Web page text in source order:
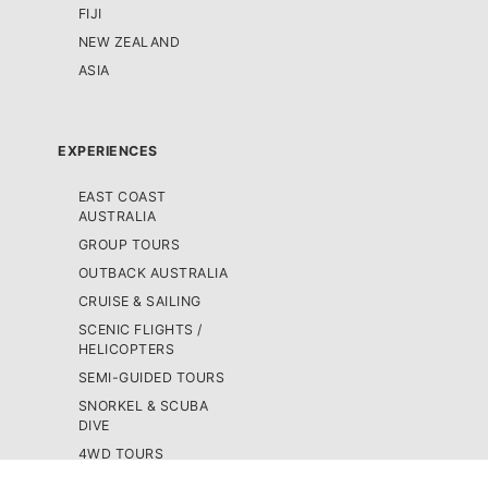
FIJI
NEW ZEALAND
ASIA
EXPERIENCES
EAST COAST
AUSTRALIA
GROUP TOURS
OUTBACK AUSTRALIA
CRUISE & SAILING
SCENIC FLIGHTS /
HELICOPTERS
SEMI-GUIDED TOURS
SNORKEL & SCUBA
DIVE
4WD TOURS